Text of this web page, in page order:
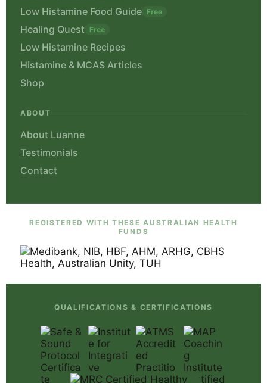
Low Histamine Food Guide Free
Healing Quest Free
Low Histamine Recipes
Histamine & MCAS Articles
Shop
ABOUT
About Luanne
Testimonials
Contact
REGISTERED WITH THESE AUSTRALIAN HEALTH
FUNDS
QUALIFICATIONS & CERTIFICATIONS